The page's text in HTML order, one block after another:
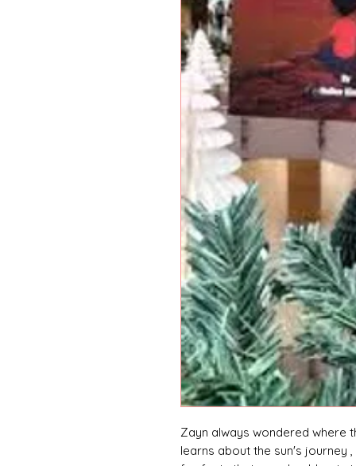
Zayn always wondered where
learns about the sun's journey